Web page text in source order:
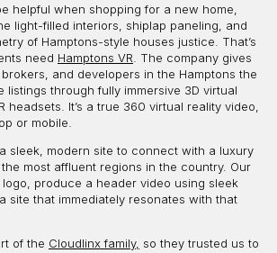
helpful when shopping for a new home,
light-filled interiors, shiplap paneling, and
of Hamptons-style houses justice. That’s
need Hamptons VR . The company gives
and developers in the Hamptons the
listings through fully immersive 3D virtual
headsets. It’s a true 360 virtual reality video,
or mobile.
sleek, modern site to connect with a luxury
most affluent regions in the country. Our
produce a header video using sleek
site that immediately resonates with that
of the Cloudlinx family, so they trusted us to